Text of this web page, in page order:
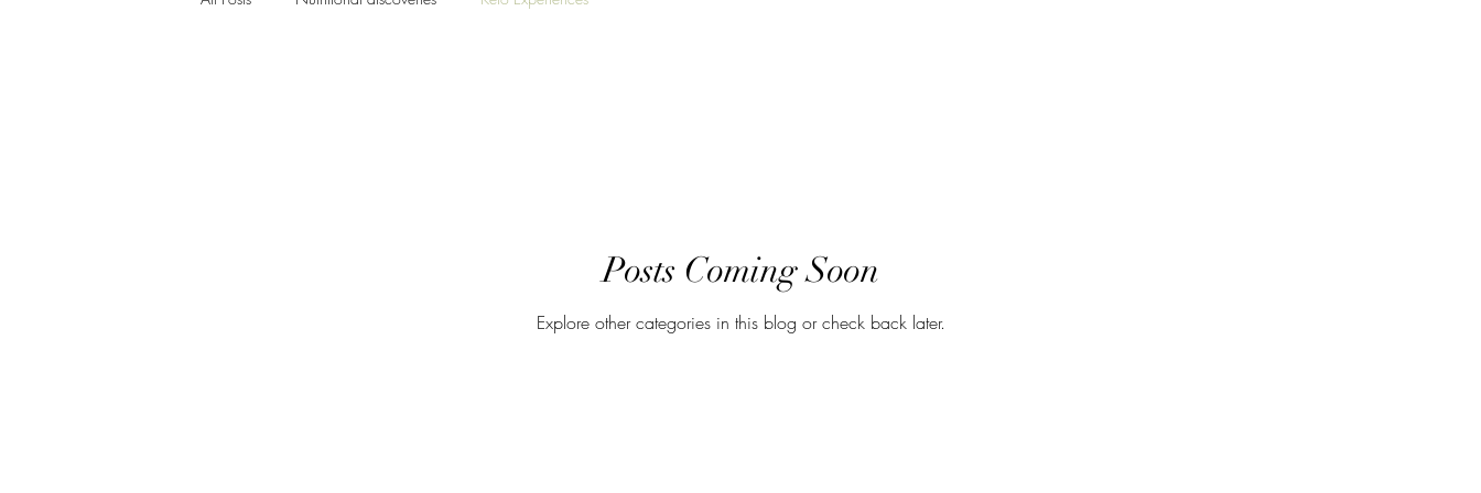
Posts Coming Soon
Explore other categories in this blog or check back later.